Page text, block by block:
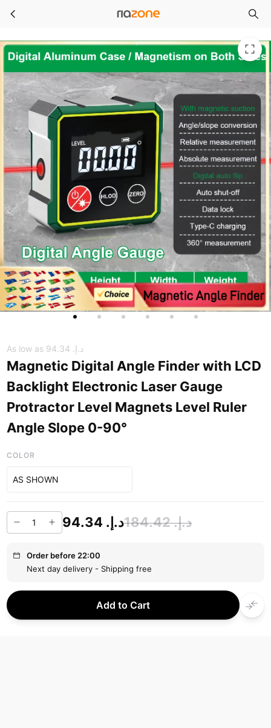
Skip to main content Magnetic Digital Angle Finder with LCD Backlight Electronic Laser Gauge Protractor Level Magnets Level Ruler Angle Slope 0-90°
As low as د.إ.‏ 94.34
Magnetic Digital Angle Finder with LCD
Backlight Electronic Laser Gauge
Protractor Level Magnets Level Ruler
Angle Slope 0-90°
COLOR
AS SHOWN
د.إ.‏ 184.42 د.إ.‏ 94.34
Order before 22:00
Next day delivery - Shipping free
Add to Cart